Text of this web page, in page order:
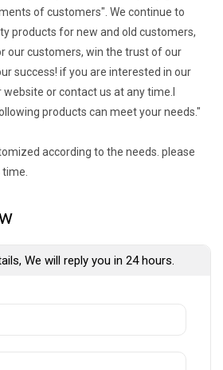
of customers". We continue to
products for new and old customers,
our customers, win the trust of our
success! if you are interested in our
or contact us at any time.I
products can meet your needs."
according to the needs. please
We will reply you in 24 hours.